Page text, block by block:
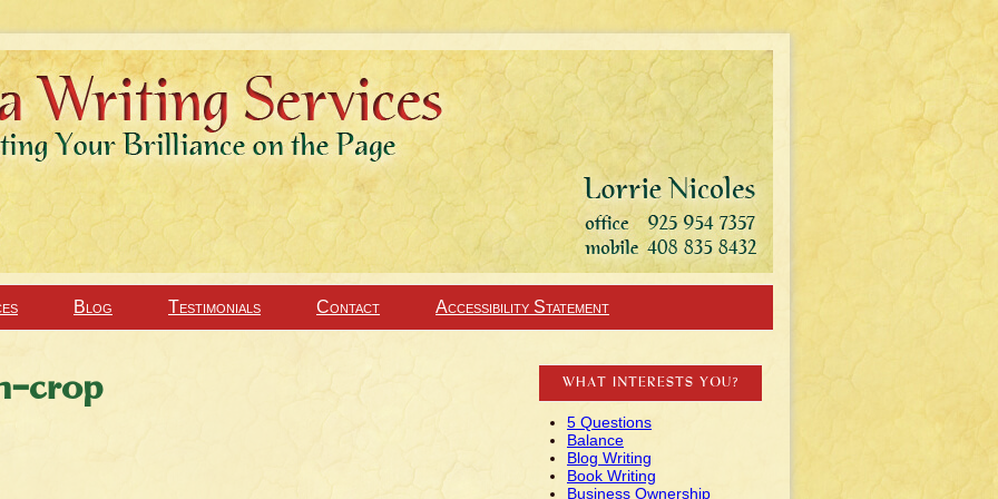
Blog Testimonials Contact Accessibility Statement
crop WHAT INTERESTS YOU?
5 Questions
Balance
Blog Writing
Book Writing
Business Ownership